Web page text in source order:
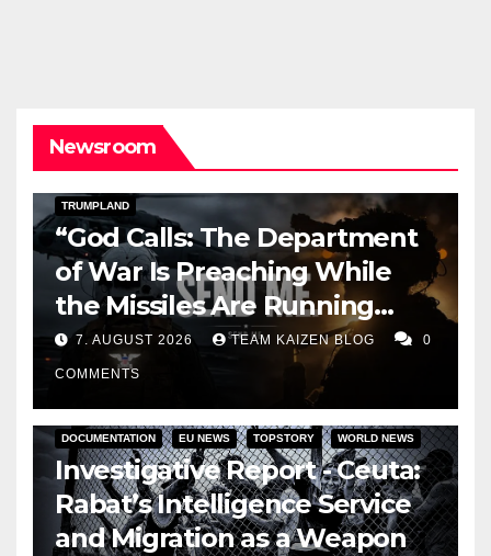
Newsroom
DARK AMERICA KAIZEN FLASHPOINT TOPSTORY
TRUMPLAND
“God Calls: The Department
of War Is Preaching While
the Missiles Are Running
Out”
7. AUGUST 2026 TEAM KAIZEN BLOG 0
COMMENTS
DOCUMENTATION EU NEWS TOPSTORY WORLD NEWS
Investigative Report - Ceuta:
Rabat’s Intelligence Service
and Migration as a Weapon